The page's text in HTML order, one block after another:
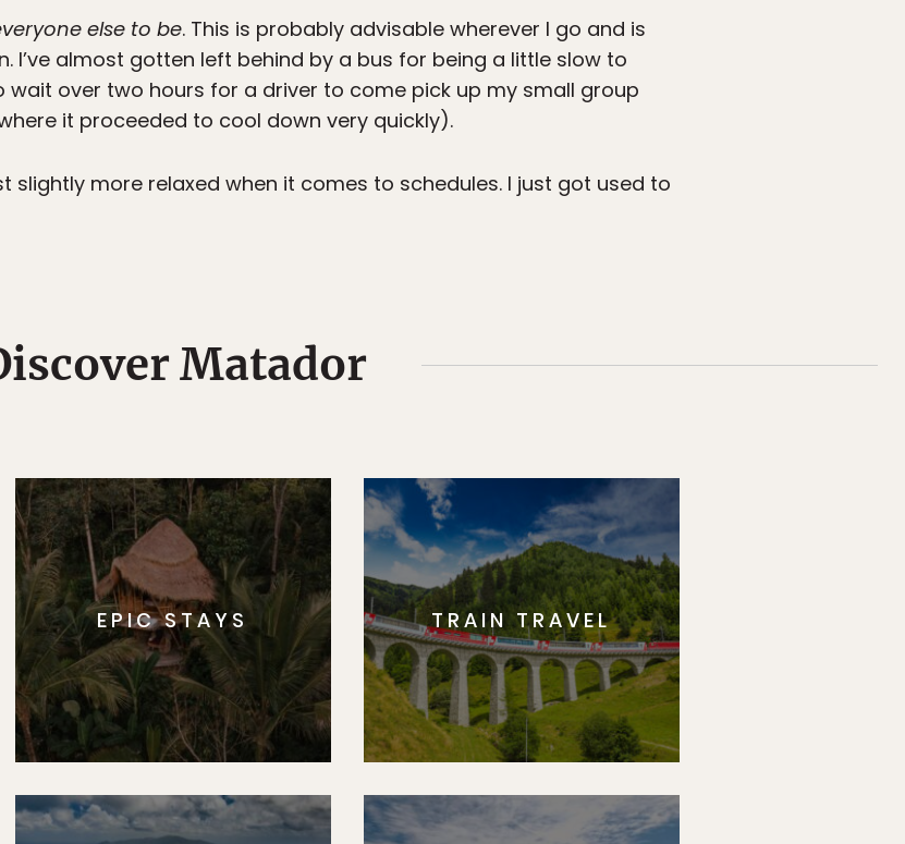
else to be. This is probably advisable wherever I go and is
I’ve almost gotten left behind by a bus for being a little slow to
wait over two hours for a driver to come pick up my small group
it proceeded to cool down very quickly).
slightly more relaxed when it comes to schedules. I just got used to
Matador
EPIC STAYS TRAIN TRAVEL